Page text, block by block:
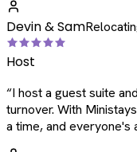
Devin & Sam
Host
“I host a guest suite
turnover. With
a time, and everyone's